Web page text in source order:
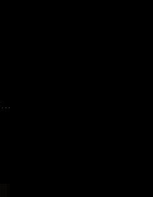
Classic Fantasy Adventure Roleplaying Game